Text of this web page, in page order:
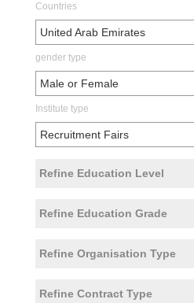
Countries
United Arab Emirates
gender type
Male or Female
Institute type
Recruitment Fairs
Refine Education Level
Refine Education Grade
Refine Organisation Type
Refine Contract Type